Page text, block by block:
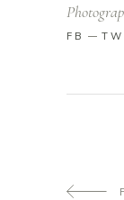
FB TW